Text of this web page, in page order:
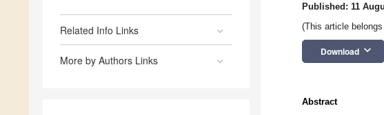
Related Info Links
More by Authors Links
Published: 11
(This article
Download keyboard_arrow_down
Abstract